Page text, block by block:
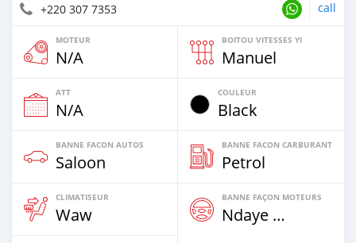
+220 307 7353 call
MOTEUR
N/A
BOITOU VITESSES YI
Manuel
ATT
N/A
COULEUR
Black
BANNE FACON AUTOS
Saloon
BANNE FACON CARBURANT
Petrol
CLIMATISEUR
Waw
BANNE FAÇON MOTEURS
Ndaye Diorr